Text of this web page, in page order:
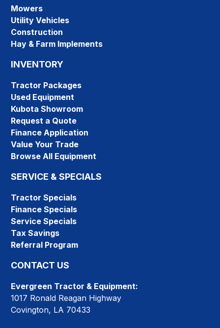
Mowers
Utility Vehicles
Construction
Hay & Farm Implements
INVENTORY
Tractor Packages
Used Equipment
Kubota Showroom
Request a Quote
Finance Application
Value Your Trade
Browse All Equipment
SERVICE & SPECIALS
Tractor Specials
Finance Specials
Service Specials
Tax Savings
Referral Program
CONTACT US
Evergreen Tractor & Equipment:
1017 Ronald Reagan Highway
Covington, LA 70433